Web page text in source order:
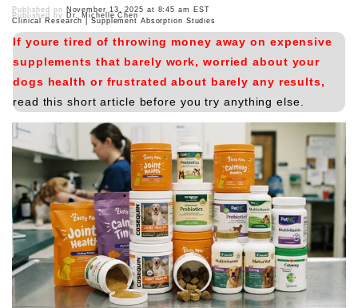
Published on November 13, 2025 at 8:45 am EST
Published by Dr. Michelle Chen
Clinical Research | Supplement Absorption Studies
If youre tired of throwing money away on expensive
supplements that barely work, worried about your
dogs health or frustrated about barely any results,
read this short article before you try anything else.